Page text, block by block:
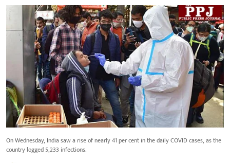
On Wednesday, India saw a rise of nearly 41 per cent in the daily COVID cases, as the
country logged 5,233 infections.